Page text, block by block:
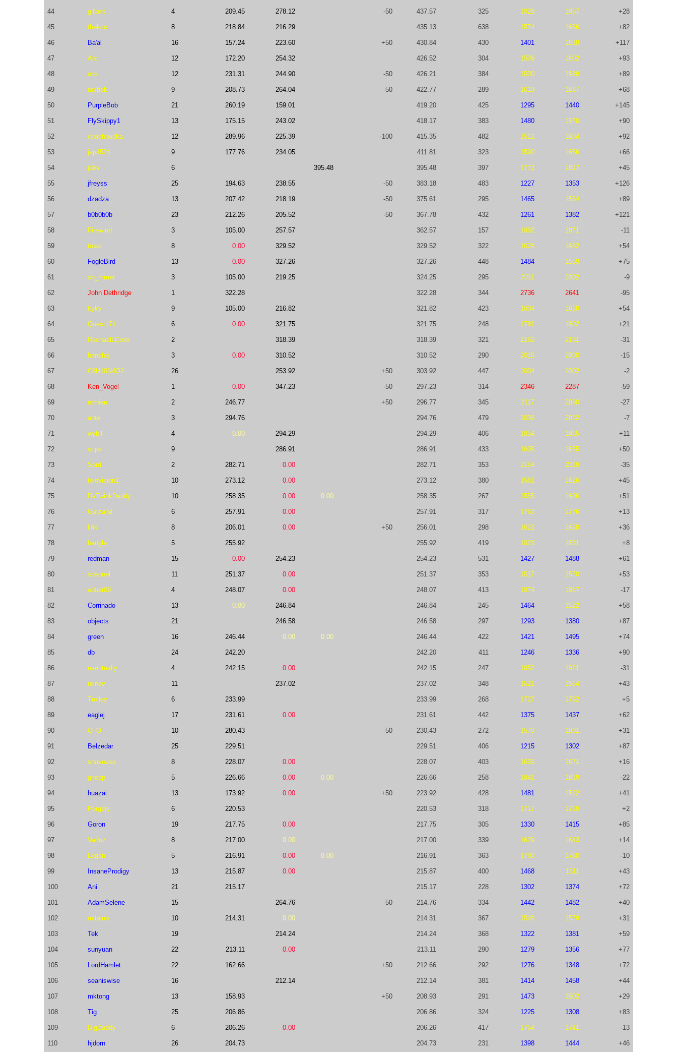
44 gilbert 4 209.45 278.12 -50 437.57 325 1929 1957 +28
45 thekcc 8 218.84 216.29 435.13 638 1574 1656 +82
46 Ba'al 16 157.24 223.60 +50 430.84 430 1401 1518 +117
47 Alx 12 172.20 254.32 426.52 304 1509 1602 +93
48 orb 12 231.31 244.90 -50 426.21 384 1500 1589 +89
49 rashok 9 208.73 264.04 -50 422.77 289 1619 1687 +68
50 PurpleBob 21 260.19 159.01 419.20 425 1295 1440 +145
51 FlySkippy1 13 175.15 243.02 418.17 383 1480 1570 +90
52 coachbudka 12 289.96 225.39 -100 415.35 482 1512 1604 +92
53 jap4524 9 177.76 234.05 411.81 323 1590 1656 +66
54 jdev 6 395.48 395.48 397 1772 1817 +45
55 jfreyss 25 194.63 238.55 -50 383.18 483 1227 1353 +126
56 dzadza 13 207.42 218.19 -50 375.61 295 1465 1554 +89
57 b0b0b0b 23 212.26 205.52 -50 367.78 432 1261 1382 +121
58 Firewind 3 105.00 257.57 362.57 157 1982 1971 -11
59 toast 8 0.00 329.52 329.52 322 1628 1682 +54
60 FogleBird 13 0.00 327.26 327.26 448 1484 1559 +75
61 sh_mmer 3 105.00 219.25 324.25 295 2011 2002 -9
62 John Dethridge 1 322.28 322.28 344 2736 2641 -95
63 kyky 9 105.00 216.82 321.82 423 1604 1658 +54
64 Quest171 6 0.00 321.75 321.75 248 1781 1802 +21
65 RachaelLCook 2 318.39 318.39 321 2162 2131 -31
66 henchq 3 0.00 310.52 310.52 290 2015 2000 -15
67 C8H10N4O2 26 253.92 +50 303.92 447 2004 2002 -2
68 Ken_Vogel 1 0.00 347.23 -50 297.23 314 2346 2287 -59
69 ntrhieu 2 246.77 +50 296.77 345 2117 2090 -27
70 ante 3 294.76 294.76 479 2039 2032 -7
71 wybili 4 0.00 294.29 294.29 406 1854 1865 +11
72 stipe 9 286.91 286.91 433 1605 1655 +50
73 Sord 2 282.71 0.00 282.71 353 2154 2119 -35
74 television1 10 273.12 0.00 273.12 380 1581 1626 +45
75 DaTwinkDaddy 10 258.35 0.00 0.00 258.35 267 1555 1606 +51
76 Garzahd 6 257.91 0.00 257.91 317 1763 1776 +13
77 lirik 8 206.01 0.00 +50 256.01 298 1622 1658 +36
78 bengle 5 255.92 255.92 419 1823 1831 +8
79 redman 15 0.00 254.23 254.23 531 1427 1488 +61
80 sosonel 11 251.37 0.00 251.37 353 1517 1570 +53
81 eduar09 4 248.07 0.00 248.07 413 1974 1957 -17
82 Corrinado 13 0.00 246.84 246.84 245 1464 1522 +58
83 objects 21 246.58 246.58 297 1293 1380 +87
84 green 16 246.44 0.00 0.00 246.44 422 1421 1495 +74
85 db 24 242.20 242.20 411 1246 1336 +90
86 eventually 4 242.15 0.00 242.15 247 1952 1921 -31
87 relnev 11 237.02 237.02 348 1521 1564 +43
88 Trolley 6 233.99 233.99 268 1727 1732 +5
89 eaglej 17 231.61 0.00 231.61 442 1375 1437 +62
90 O_O 10 280.43 -50 230.43 272 1570 1601 +31
91 Belzedar 25 229.51 229.51 406 1215 1302 +87
92 shuvovse 8 228.07 0.00 228.07 403 1655 1671 +16
93 gnepp 5 226.66 0.00 0.00 226.66 258 1841 1819 -22
94 huazai 13 173.92 0.00 +50 223.92 428 1481 1522 +41
95 Porgery 6 220.53 220.53 318 1717 1719 +2
96 Goron 19 217.75 0.00 217.75 305 1330 1415 +85
97 Vaduz 8 217.00 0.00 217.00 339 1629 1643 +14
98 Logan 5 216.91 0.00 0.00 216.91 363 1790 1780 -10
99 InsaneProdigy 13 215.87 0.00 215.87 400 1468 1511 +43
100 Ani 21 215.17 215.17 228 1302 1374 +72
101 AdamSelene 15 264.76 -50 214.76 334 1442 1482 +40
102 mitalub 10 214.31 0.00 214.31 367 1548 1579 +31
103 Tek 19 214.24 214.24 368 1322 1381 +59
104 sunyuan 22 213.11 0.00 213.11 290 1279 1356 +77
105 LordHamlet 22 162.66 +50 212.66 292 1276 1348 +72
106 seaniswise 16 212.14 212.14 381 1414 1458 +44
107 mktong 13 158.93 +50 208.93 291 1473 1502 +29
108 Tig 25 206.86 206.86 324 1225 1308 +83
109 BigDaddy 6 206.26 0.00 206.26 417 1754 1741 -13
110 hjdorn 26 204.73 204.73 231 1398 1444 +46